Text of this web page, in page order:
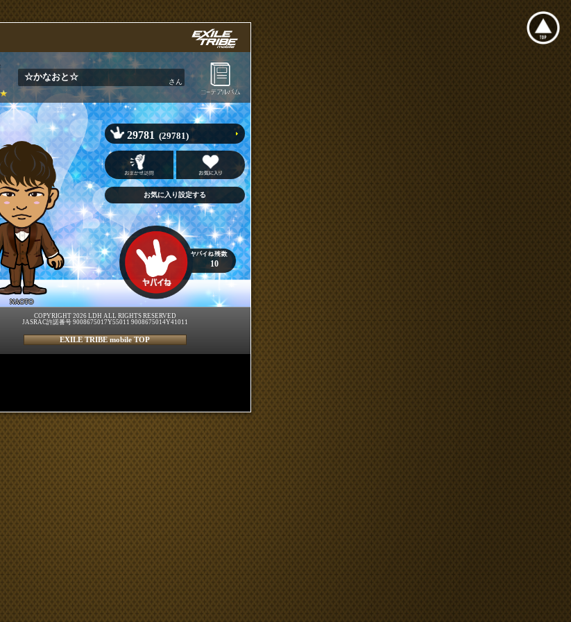
☆かなおと☆ さん
NAOTO
29781 (29781)
10
COPYRIGHT 2026 LDH ALL RIGHTS RESERVED
JASRAC許諾番号 9008675017Y55011 9008675014Y41011
EXILE TRIBE mobile TOP